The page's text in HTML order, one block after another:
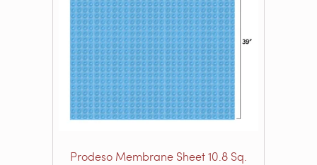
Prodeso Membrane Sheet 10.8 Sq.